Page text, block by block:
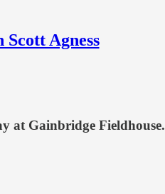
Agness
at Gainbridge Fieldhouse.